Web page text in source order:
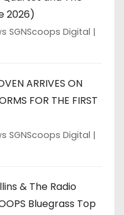
2026)
SGNScoops Digital
ARRIVES ON
FOR THE FIRST
SGNScoops Digital
& The Radio
Bluegrass Top